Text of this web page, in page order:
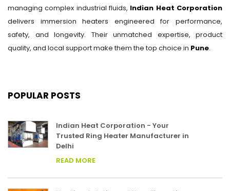
managing complex industrial fluids, Indian Heat Corporation
delivers immersion heaters engineered for performance,
safety, and longevity. Their unmatched expertise, product
quality, and local support make them the top choice in Pune.
POPULAR POSTS
Indian Heat Corporation - Your
Trusted Ring Heater Manufacturer in
Delhi
READ MORE